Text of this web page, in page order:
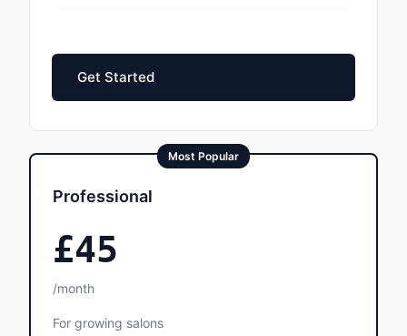
Get Started
Most Popular
Professional
£45
/month
For growing salons